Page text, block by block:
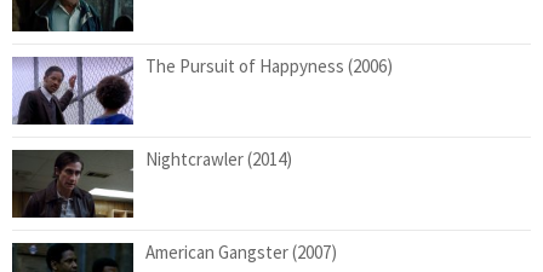
The Pursuit of Happyness (2006)
Nightcrawler (2014)
American Gangster (2007)